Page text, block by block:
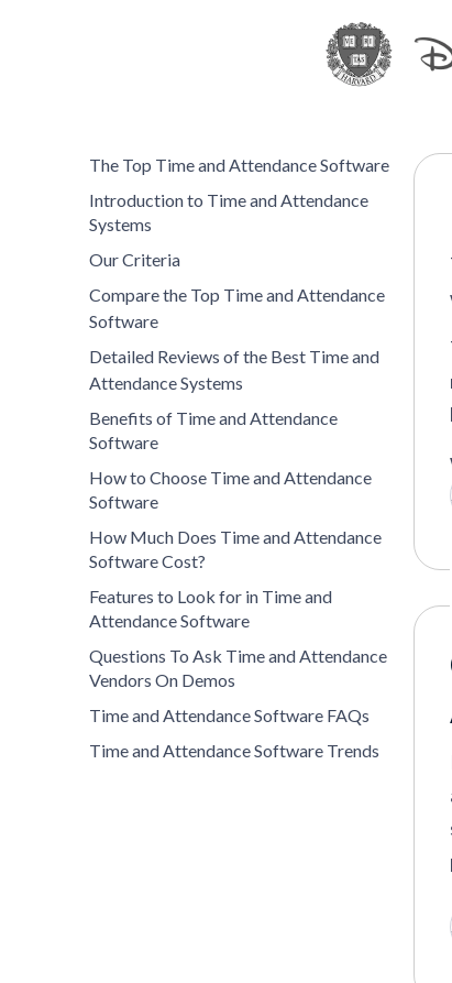
Best for free, flexible
Best for attendance
BambooHR—Best for simple
UKG —Best for enterprise
Clockify— Best for project-
The Top Time and Attendance Software
Introduction to Time and Attendance
Systems
Our Criteria
Compare the Top Time and Attendance
Software
Detailed Reviews of the Best Time and
Attendance Systems
Benefits of Time and Attendance
Software
How to Choose Time and Attendance
Software
How Much Does Time and Attendance
Software Cost?
Features to Look for in Time and
Attendance Software
Questions To Ask Time and Attendance
Vendors On Demos
Time and Attendance Software FAQs
Time and Attendance Software Trends